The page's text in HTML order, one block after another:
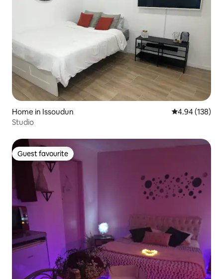
Home in Issoudun 4.94 out of 5
4.94 (138)
Studio
Guest favourite
Guest favourite